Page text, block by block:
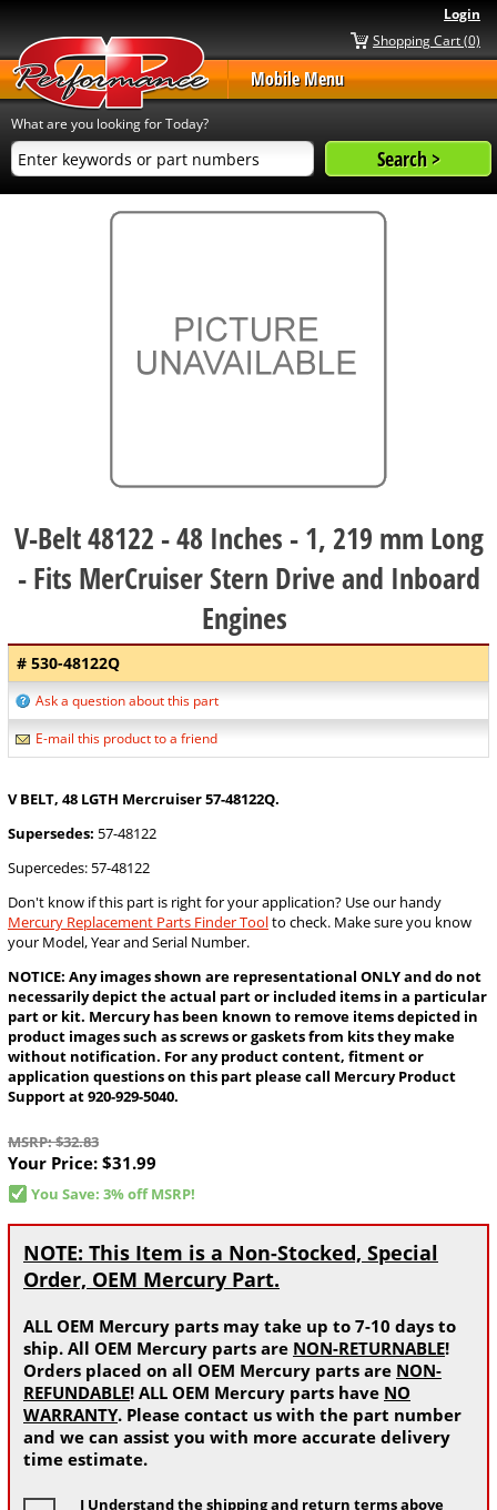
Login
Shopping Cart (0)
Mobile Menu
What are you looking for Today?
V-Belt 48122 - 48 Inches - 1, 219 mm Long
- Fits MerCruiser Stern Drive and Inboard
Engines
# 530-48122Q
Ask a question about this part
E-mail this product to a friend
V BELT, 48 LGTH Mercruiser 57-48122Q.
Supersedes: 57-48122
Supercedes: 57-48122
Don't know if this part is right for your application? Use our handy
Mercury Replacement Parts Finder Toolto check. Make sure you know
your Model, Year and Serial Number.
NOTICE: Any images shown are representational ONLY and do not
necessarily depict the actual part or included items in a particular
part or kit. Mercury has been known to remove items depicted in
product images such as screws or gaskets from kits they make
without notification. For any product content, fitment or
application questions on this part please call Mercury Product
Support at 920-929-5040.
MSRP: $32.83
Your Price: $31.99
You Save: 3% off MSRP!
NOTE: This Item is a Non-Stocked, Special
Order, OEM Mercury Part.
ALL OEM Mercury parts may take up to 7-10 days to
ship. All OEM Mercury parts are NON-RETURNABLE!
Orders placed on all OEM Mercury parts are NON-
REFUNDABLE! ALL OEM Mercury parts have NO
WARRANTY. Please contact us with the part number
and we can assist you with more accurate delivery
time estimate.
I Understand the shipping and return terms above